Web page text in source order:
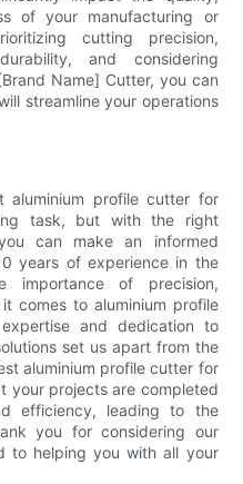
of your manufacturing or
cutting precision,
and considering
Name] Cutter, you can
streamline your operations
aluminium profile cutter for
task, but with the right
can make an informed
years of experience in the
importance of precision,
comes to aluminium profile
and dedication to
set us apart from the
aluminium profile cutter for
your projects are completed
efficiency, leading to the
you for considering our
to helping you with all your